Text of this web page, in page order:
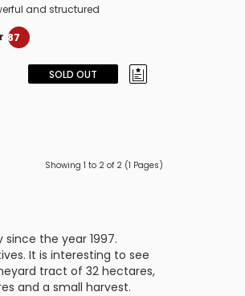
and structured
87
SOLD OUT
Showing 1 to 2 of 2 (1 Pages)
since the year 1997.
It is interesting to see
tract of 32 hectares,
and a small harvest.